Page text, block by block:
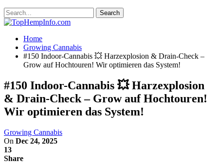
Home
Growing Cannabis
#150 Indoor-Cannabis 💥 Harzexplosion & Drain-Check –
Grow auf Hochtouren! Wir optimieren das System!
#150 Indoor-Cannabis 💥 Harzexplosion
& Drain-Check – Grow auf Hochtouren!
Wir optimieren das System!
Growing Cannabis
On Dec 24, 2025
13
Share